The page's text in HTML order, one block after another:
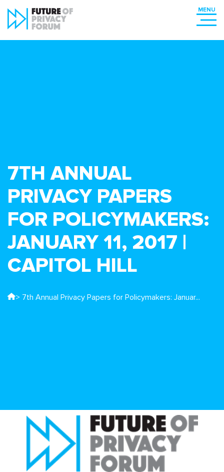
7TH ANNUAL
PRIVACY PAPERS
FOR POLICYMAKERS:
JANUARY 11, 2017 |
CAPITOL HILL
> 7th Annual Privacy Papers for Policymakers: Januar...